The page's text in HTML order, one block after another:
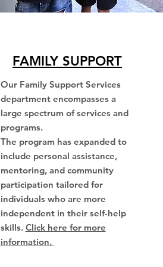
FAMILY SUPPORT
Our Family Support Services
department encompasses a
large spectrum of services and
programs.
The program has expanded to
include personal assistance,
mentoring, and community
participation tailored for
individuals who are more
independent in their self-help
skills. Click here for more
information.